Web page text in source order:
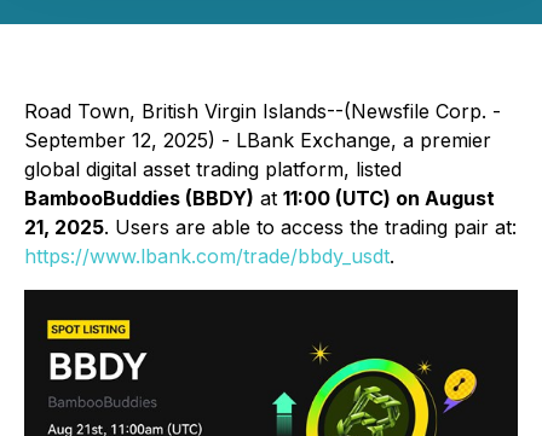
Road Town, British Virgin Islands--(Newsfile Corp. -
September 12, 2025) - LBank Exchange, a premier
global digital asset trading platform, listed
BambooBuddies (BBDY) at 11:00 (UTC) on August
21, 2025. Users are able to access the trading pair at:
https://www.lbank.com/trade/bbdy_usdt.